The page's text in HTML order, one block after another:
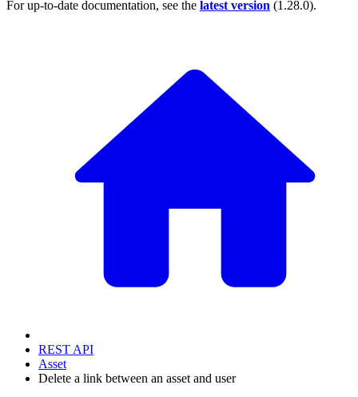
For up-to-date documentation, see the latest version (1.28.0).
REST API
Asset
Delete a link between an asset and user